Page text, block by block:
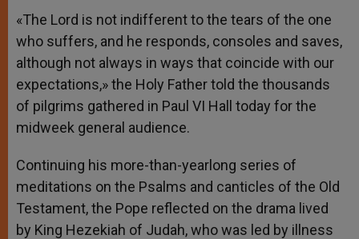
«The Lord is not indifferent to the tears of the one
who suffers, and he responds, consoles and saves,
although not always in ways that coincide with our
expectations,» the Holy Father told the thousands
of pilgrims gathered in Paul VI Hall today for the
midweek general audience.
Continuing his more-than-yearlong series of
meditations on the Psalms and canticles of the Old
Testament, the Pope reflected on the drama lived
by King Hezekiah of Judah, who was led by illness